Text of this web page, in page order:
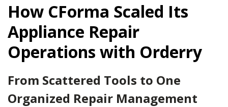
How CForma Scaled Its
Appliance Repair
Operations with Orderry
From Scattered Tools to One
Organized Repair Management